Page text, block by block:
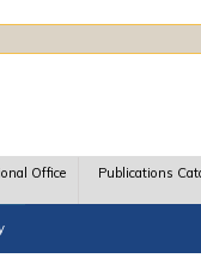
Office Publications